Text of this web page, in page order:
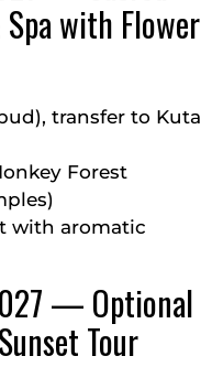
with Flower
transfer to Kuta
Forest
with aromatic
— Optional
Tour